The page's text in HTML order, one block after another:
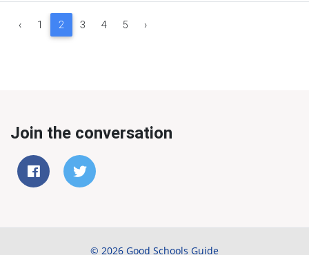
‹ 1 2 3 4 5 ›
Join the conversation
© 2026 Good Schools Guide